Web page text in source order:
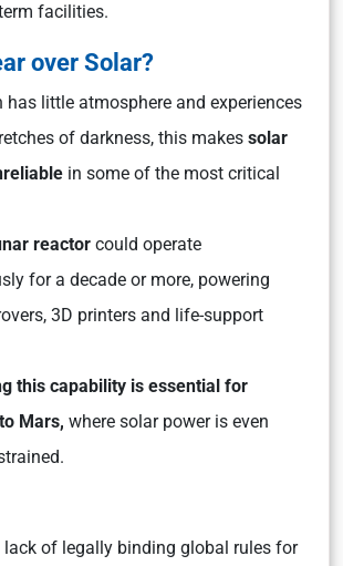
facilities.
over Solar?
has little atmosphere and experiences
of darkness, this makes solar
in some of the most critical
reactor could operate
for a decade or more, powering
3D printers and life-support
this capability is essential for
Mars, where solar power is even
lack of legally binding global rules for